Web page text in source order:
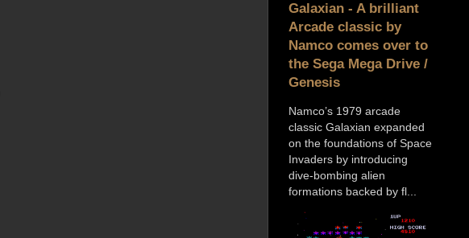
Galaxian - A brilliant
Arcade classic by
Namco comes over to
the Sega Mega Drive /
Genesis
Namco’s 1979 arcade
classic Galaxian expanded
on the foundations of Space
Invaders by introducing
dive-bombing alien
formations backed by fl...